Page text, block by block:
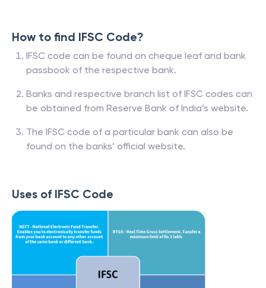
How to find IFSC Code?
IFSC code can be found on cheque leaf and bank
passbook of the respective bank.
Banks and respective branch list of IFSC codes can
be obtained from Reserve Bank of India’s website.
The IFSC code of a particular bank can also be
found on the banks’ official website.
Uses of IFSC Code